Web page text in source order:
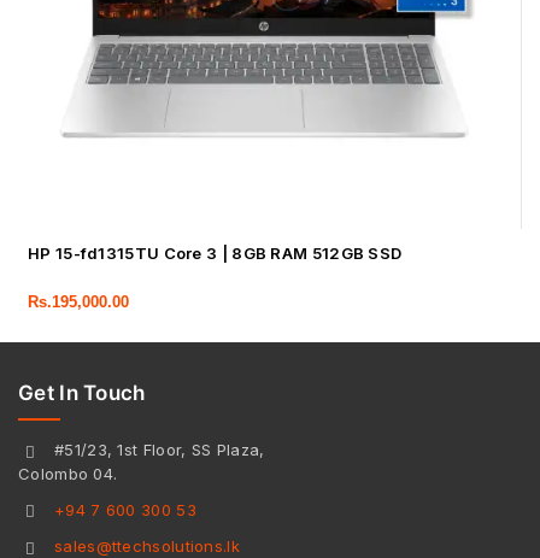
HP 15-fd1315TU Core 3 | 8GB RAM 512GB SSD
Rs.195,000.00
Get In Touch
#51/23, 1st Floor, SS Plaza,
Colombo 04.
+94 7 600 300 53
sales@ttechsolutions.lk